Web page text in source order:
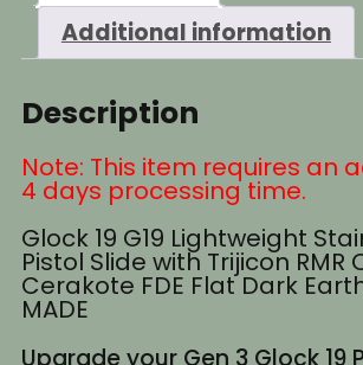
Additional information
Description
Note: This item requires an
4 days processing time.
Glock 19 G19 Lightweight
Pistol Slide with Trijicon RMR
Cerakote FDE Flat Dark
MADE